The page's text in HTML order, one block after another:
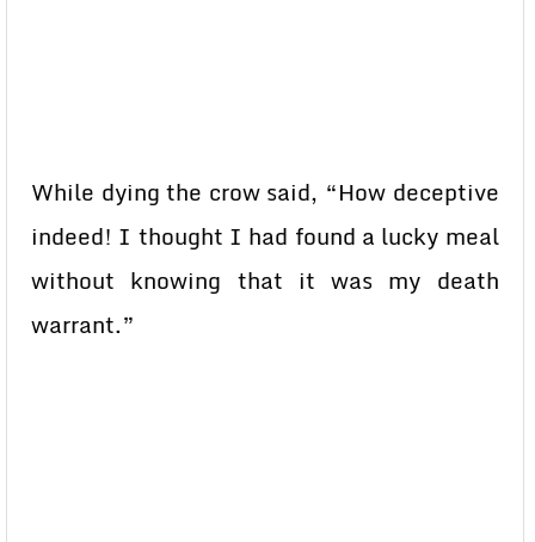
While dying the crow said, “How deceptive
indeed! I thought I had found a lucky meal
without knowing that it was my death
warrant.”